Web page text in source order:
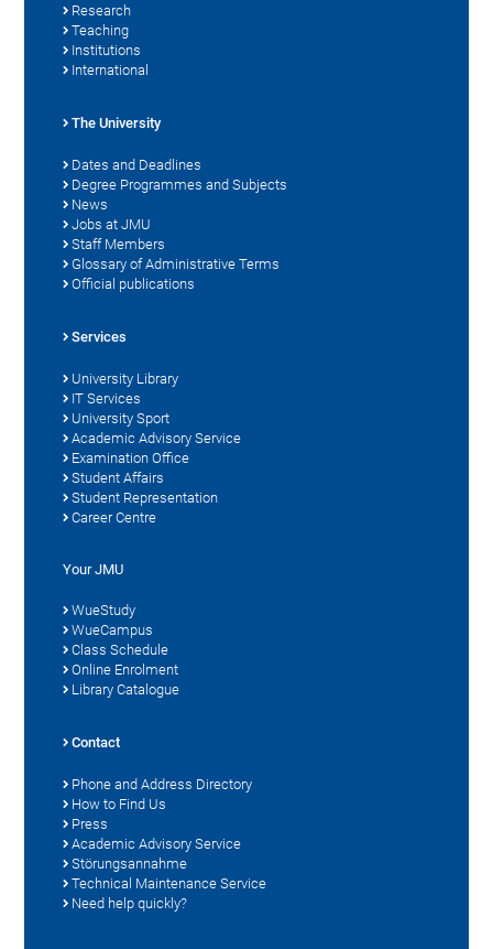
Research
Teaching
Institutions
International
The University
Dates and Deadlines
Degree Programmes and Subjects
News
Jobs at JMU
Staff Members
Glossary of Administrative Terms
Official publications
Services
University Library
IT Services
University Sport
Academic Advisory Service
Examination Office
Student Affairs
Student Representation
Career Centre
Your JMU
WueStudy
WueCampus
Class Schedule
Online Enrolment
Library Catalogue
Contact
Phone and Address Directory
How to Find Us
Press
Academic Advisory Service
Störungsannahme
Technical Maintenance Service
Need help quickly?